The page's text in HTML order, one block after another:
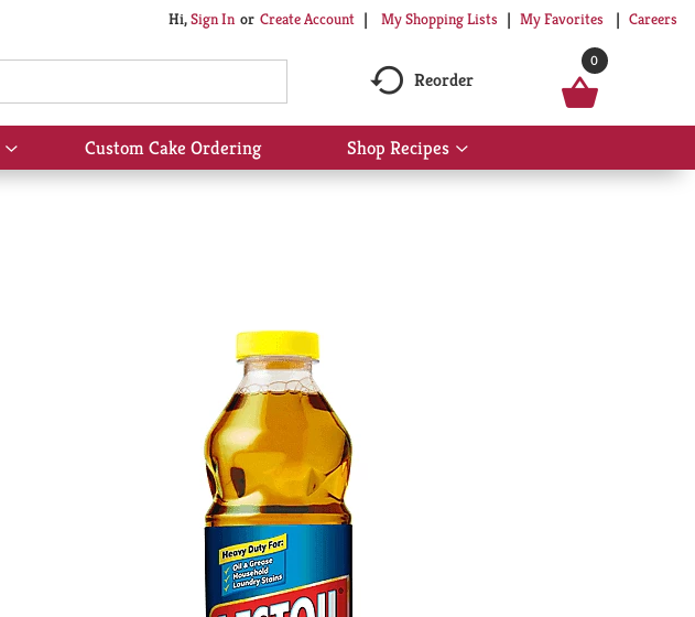
Hi,Sign In Or Create Account My Shopping Lists My Favorites Careers
Reorder
0
Show
submenu
Custom Cake Ordering Shop Recipes
Show
submenu